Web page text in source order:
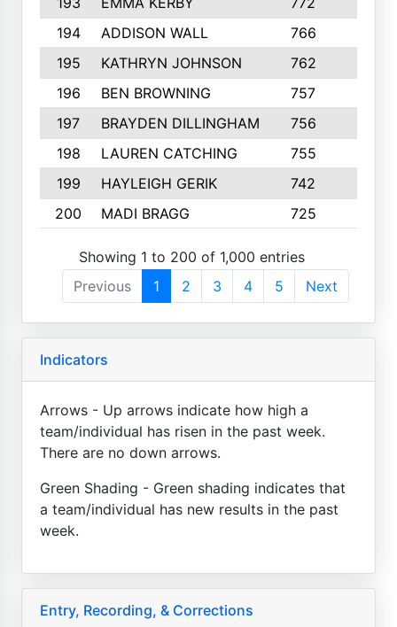
194
ADDISON WALL 766
195
KATHRYN JOHNSON 762
196
BEN BROWNING 757
197
BRAYDEN DILLINGHAM 756
198
LAUREN CATCHING 755
199
HAYLEIGH GERIK 742
200
MADI BRAGG 725
Showing 1 to 200 of 1,000 entries
Previous
1 2 3 4 5 Next
Indicators
Arrows - Up arrows indicate how high a
team/individual has risen in the past week.
There are no down arrows.
Green Shading - Green shading indicates that
a team/individual has new results in the past
week.
Entry, Recording, & Corrections